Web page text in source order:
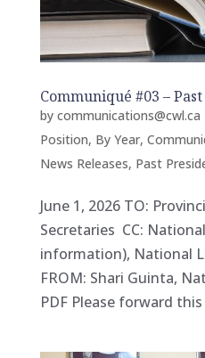
Communiqué #03 –
by communications@cwl.ca
Position, By Year,
News Releases, Past
June 1, 2026 TO:
Secretaries CC:
information), National
FROM: Shari Guinta,
PDF Please forward